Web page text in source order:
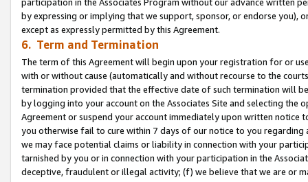
by expressing or implying that we support, sponsor, or endorse you),
except as expressly permitted by this Agreement.
6. Term and Termination
The term of this Agreement will begin upon your registration for or
with or without cause (automatically and without recourse to the
termination provided that the effective date of such termination will
by logging into your account on the Associates Site and selecting the
Agreement or suspend your account immediately upon written
you otherwise fail to cure within 7 days of our notice to you
we may face potential claims or liability in connection with your
tarnished by you or in connection with your participation in the
deceptive, fraudulent or illegal activity; (f) we believe that we are or